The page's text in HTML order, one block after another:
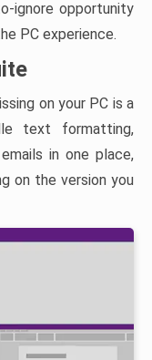
ignore opportunity
PC experience.
on your PC is a
text formatting,
in one place,
on the version you